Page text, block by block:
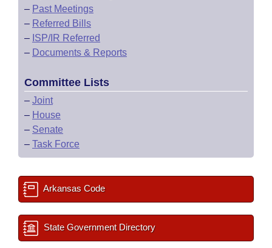
– Past Meetings
– Referred Bills
– ISP/IR Referred
– Documents & Reports
Committee Lists
– Joint
– House
– Senate
– Task Force
Arkansas Code
State Government Directory